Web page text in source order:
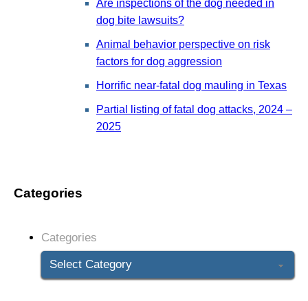
Are inspections of the dog needed in
dog bite lawsuits?
Animal behavior perspective on risk
factors for dog aggression
Horrific near-fatal dog mauling in Texas
Partial listing of fatal dog attacks, 2024 –
2025
Categories
Categories